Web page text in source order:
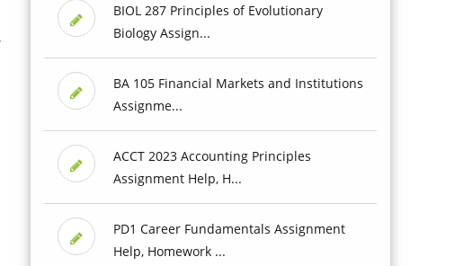
BIOL 287 Principles of Evolutionary
Biology Assign...
BA 105 Financial Markets and Institutions
Assignme...
ACCT 2023 Accounting Principles
Assignment Help, H...
PD1 Career Fundamentals Assignment
Help, Homework ...